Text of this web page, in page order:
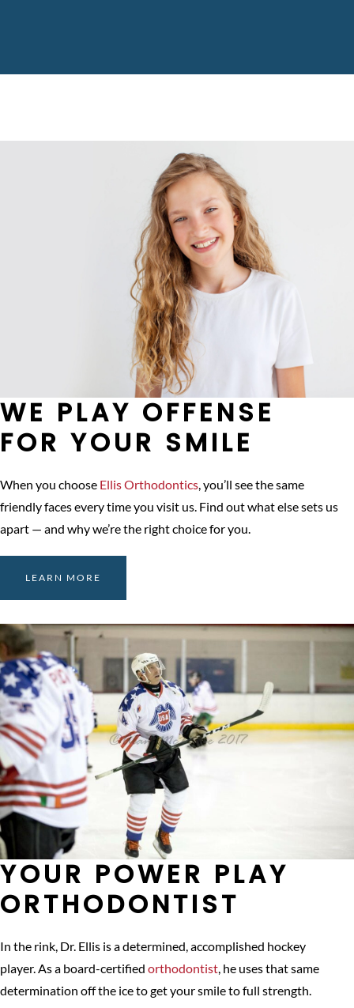
WE PLAY OFFENSE
FOR YOUR SMILE
When you choose Ellis Orthodontics , you’ll see the same
friendly faces every time you visit us. Find out what else sets us
apart — and why we’re the right choice for you.
LEARN MORE
YOUR POWER PLAY
ORTHODONTIST
In the rink, Dr. Ellis is a determined, accomplished hockey
player. As a board-certified orthodontist, he uses that same
determination off the ice to get your smile to full strength.